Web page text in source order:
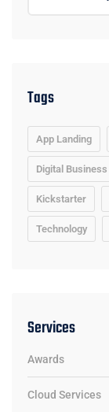
Tags
App Landing
Digital Business
Kickstarter
Technology
Services
Awards
Cloud Services